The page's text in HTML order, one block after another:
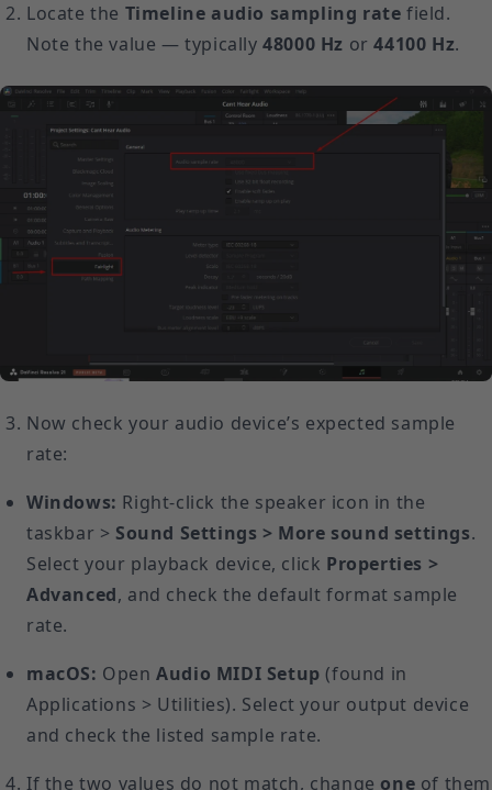
Locate the Timeline audio sampling rate field.
Note the value — typically48000 Hz or44100 Hz.
Now check your audio device’s expected sample
rate:
Windows: Right-click the speaker icon in the
taskbar > Sound Settings > More sound settings.
Select your playback device, click Properties >
Advanced, and check the default format sample
rate.
macOS: OpenAudio MIDI Setup (found in
Applications > Utilities). Select your output device
and check the listed sample rate.
If the two values do not match, change one of them